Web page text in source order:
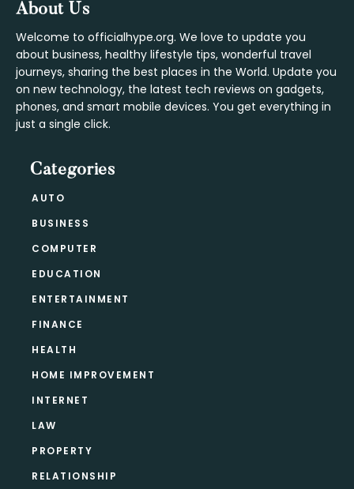
Footer
About Us
Welcome to officialhype.org. We love to update you
about business, healthy lifestyle tips, wonderful travel
journeys, sharing the best places in the World. Update you
on new technology, the latest tech reviews on gadgets,
phones, and smart mobile devices. You get everything in
just a single click.
Categories
AUTO
BUSINESS
COMPUTER
EDUCATION
ENTERTAINMENT
FINANCE
HEALTH
HOME IMPROVEMENT
INTERNET
LAW
PROPERTY
RELATIONSHIP